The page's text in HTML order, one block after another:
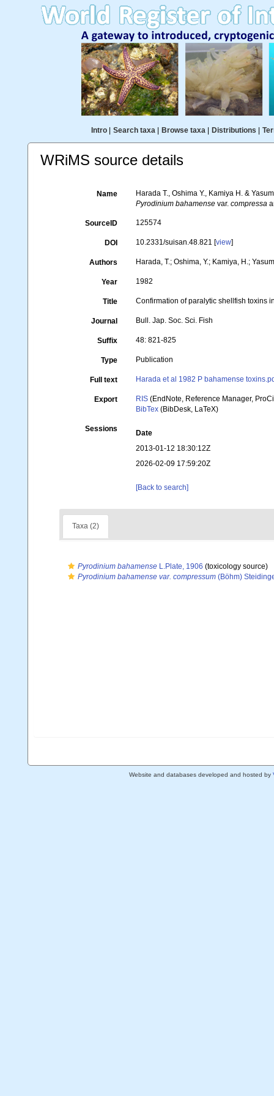
Intro| Search taxa| Browse taxa| Distributions
WRiMS source details
Name
Harada T., Oshima Y., Kamiya H. &
Pyrodinium bahamense var.compressa
SourceID 125574
DOI 10.2331/suisan.48.821 [view]
Authors Harada, T.; Oshima, Y.; Kamiya, H.;
Year 1982
Title Confirmation of paralytic shellfish toxins
Journal Bull. Jap. Soc. Sci. Fish
Suffix 48: 821-825
Type Publication
Full text Harada et al 1982 P bahamense
Export RIS (EndNote, Reference Manager,
BibTex (BibDesk, LaTeX)
Sessions
Date
2013-01-12 18:30:12Z
2026-02-09 17:59:20Z
[Back to search]
Taxa (2)
Pyrodinium bahamense L.Plate, 1906 (toxicology source)
Pyrodinium bahamense var. compressum (Böhm)
Website and databases developed and hosted by